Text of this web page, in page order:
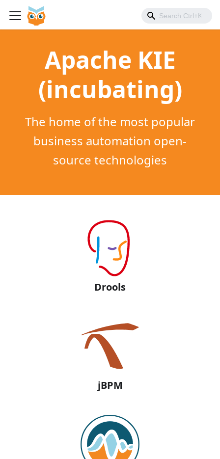
Apache KIE
(incubating)
The home of the most popular
business automation open-
source technologies
Drools
jBPM